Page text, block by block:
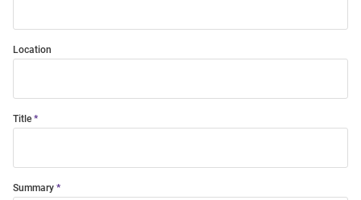
Location
Title
Summary